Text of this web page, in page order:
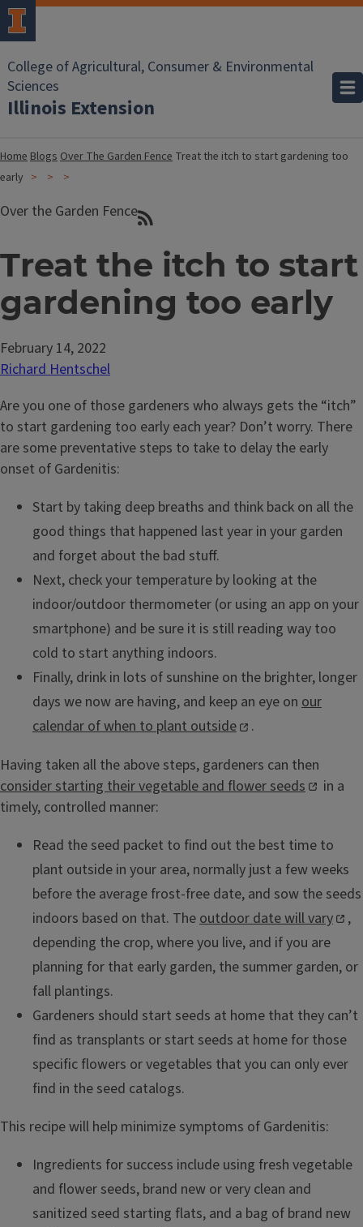
College of Agricultural, Consumer & Environmental
Sciences
Illinois Extension
HomeBlogsOver The Garden Fence Treat the itch to start gardening too
early
Over the Garden Fence
Treat the itch to start
gardening too early
February 14, 2022
Richard Hentschel
Are you one of those gardeners who always gets the “itch”
to start gardening too early each year? Don’t worry. There
are some preventative steps to take to delay the early
onset of Gardenitis:
Start by taking deep breaths and think back on all the
good things that happened last year in your garden
and forget about the bad stuff.
Next, check your temperature by looking at the
indoor/outdoor thermometer (or using an app on your
smartphone) and be sure it is still reading way too
cold to start anything indoors.
Finally, drink in lots of sunshine on the brighter, longer
days we now are having, and keep an eye on our
calendar of when to plant outside
.
Having taken all the above steps, gardeners can then
consider starting their vegetable and flower seeds
in a
timely, controlled manner:
Read the seed packet to find out the best time to
plant outside in your area, normally just a few weeks
before the average frost-free date, and sow the seeds
indoors based on that. The outdoor date will vary
,
depending the crop, where you live, and if you are
planning for that early garden, the summer garden, or
fall plantings.
Gardeners should start seeds at home that they can’t
find as transplants or start seeds at home for those
specific flowers or vegetables that you can only ever
find in the seed catalogs.
This recipe will help minimize symptoms of Gardenitis:
Ingredients for success include using fresh vegetable
and flower seeds, brand new or very clean and
sanitized seed starting flats, and a bag of brand new